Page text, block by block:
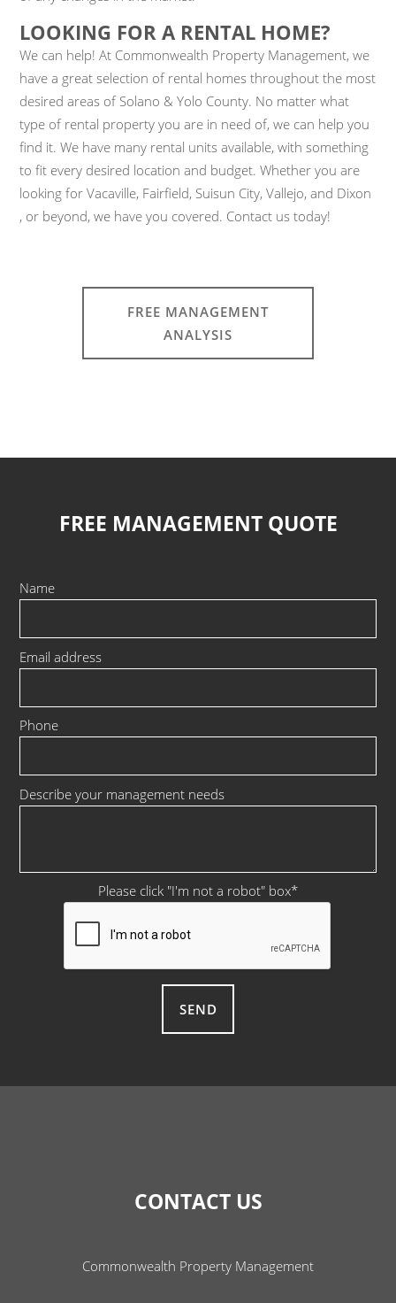
LOOKING FOR A RENTAL HOME?
We can help! At Commonwealth Property Management, we
have a great selection of rental homes throughout the most
desired areas of Solano & Yolo County. No matter what
type of rental property you are in need of, we can help you
find it. We have many rental units available, with something
to fit every desired location and budget. Whether you are
looking for Vacaville, Fairfield, Suisun City, Vallejo, and Dixon
, or beyond, we have you covered. Contact us today!
FREE MANAGEMENT
ANALYSIS
FREE MANAGEMENT QUOTE
Name
Email address
Phone
Describe your management needs
Please click "I'm not a robot" box*
CONTACT US
Commonwealth Property Management